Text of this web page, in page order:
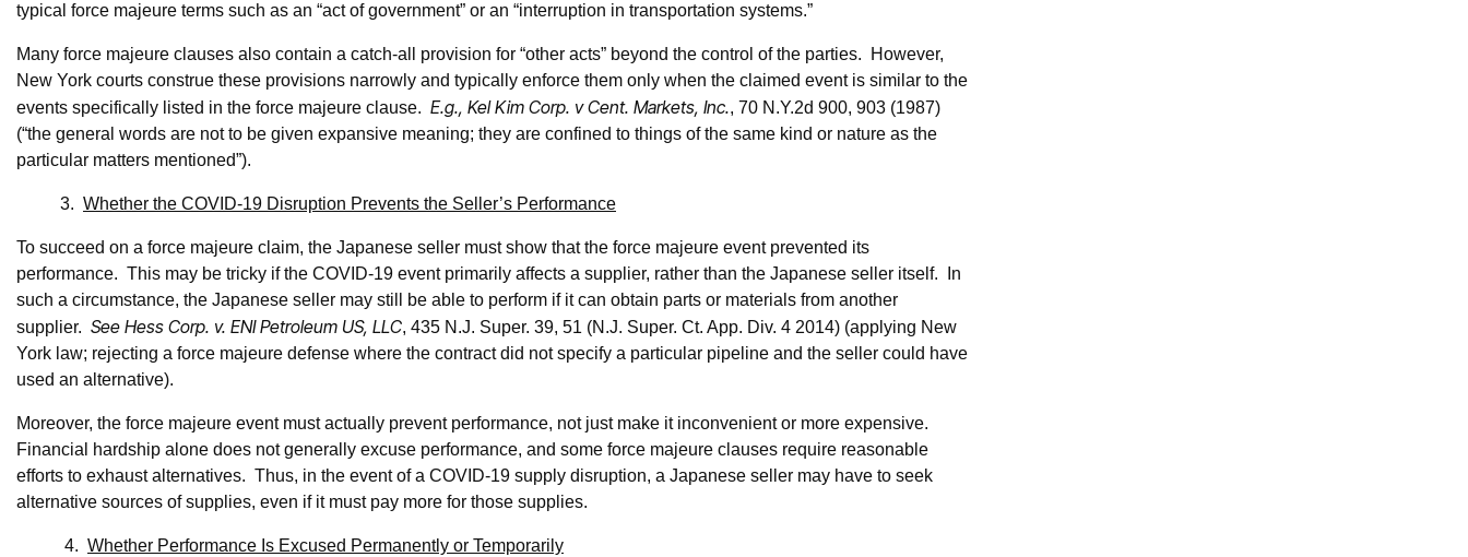
typical force majeure terms such as an “act of government” or an “interruption in transportation systems.”
Many force majeure clauses also contain a catch-all provision for “other acts” beyond the control of the parties. However,
New York courts construe these provisions narrowly and typically enforce them only when the claimed event is similar to the
events specifically listed in the force majeure clause. E.g., Kel Kim Corp. v Cent. Markets, Inc., 70 N.Y.2d 900, 903 (1987)
(“the general words are not to be given expansive meaning; they are confined to things of the same kind or nature as the
particular matters mentioned”).
3. Whether the COVID-19 Disruption Prevents the Seller’s Performance
To succeed on a force majeure claim, the Japanese seller must show that the force majeure event prevented its
performance. This may be tricky if the COVID-19 event primarily affects a supplier, rather than the Japanese seller itself. In
such a circumstance, the Japanese seller may still be able to perform if it can obtain parts or materials from another
supplier. See Hess Corp. v. ENI Petroleum US, LLC, 435 N.J. Super. 39, 51 (N.J. Super. Ct. App. Div. 4 2014) (applying New
York law; rejecting a force majeure defense where the contract did not specify a particular pipeline and the seller could have
used an alternative).
Moreover, the force majeure event must actually prevent performance, not just make it inconvenient or more expensive.
Financial hardship alone does not generally excuse performance, and some force majeure clauses require reasonable
efforts to exhaust alternatives. Thus, in the event of a COVID-19 supply disruption, a Japanese seller may have to seek
alternative sources of supplies, even if it must pay more for those supplies.
4. Whether Performance Is Excused Permanently or Temporarily